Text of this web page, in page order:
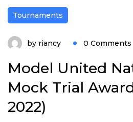
Tournaments
by riancy 0 Comments
Model United
Mock Trial
2022)